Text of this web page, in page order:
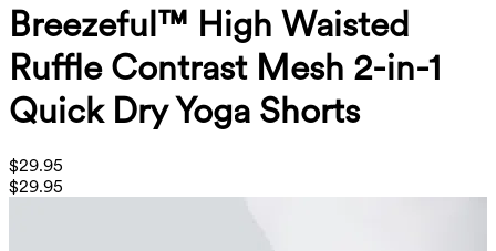
Breezeful™ High Waisted
Ruffle Contrast Mesh 2-in-1
Quick Dry Yoga Shorts
$29.95
$29.95